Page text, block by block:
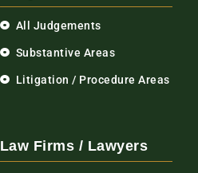
All Judgements
Substantive Areas
Litigation / Procedure Areas
Law Firms / Lawyers